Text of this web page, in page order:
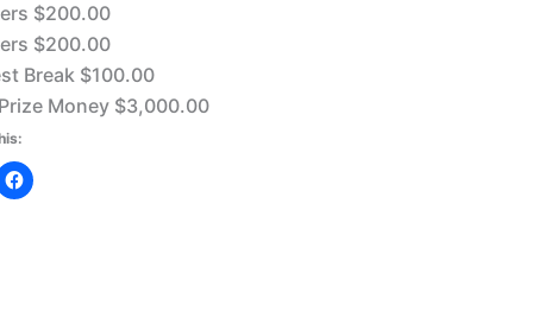
$200.00
$200.00
Break $100.00
Money $3,000.00